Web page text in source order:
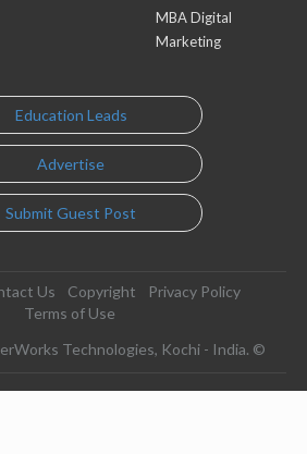
MBA Digital
Marketing
Education Leads
Advertise
Submit Guest Post
Us Copyright
Privacy Policy
Terms of Use
Technologies, Kochi - India. ©